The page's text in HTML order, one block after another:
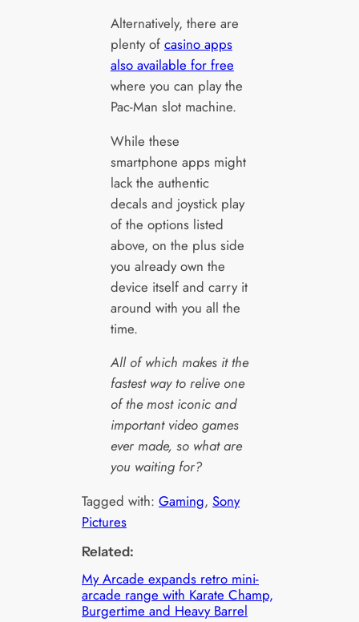
Alternatively, there are
plenty of casino apps
also available for free
where you can play the
Pac-Man slot machine.
While these
smartphone apps might
lack the authentic
decals and joystick play
of the options listed
above, on the plus side
you already own the
device itself and carry it
around with you all the
time.
All of which makes it the
fastest way to relive one
of the most iconic and
important video games
ever made, so what are
you waiting for?
Tagged with:Gaming, Sony
Pictures
Related:
My Arcade expands retro mini-
arcade range with Karate Champ,
Burgertime and Heavy Barrel